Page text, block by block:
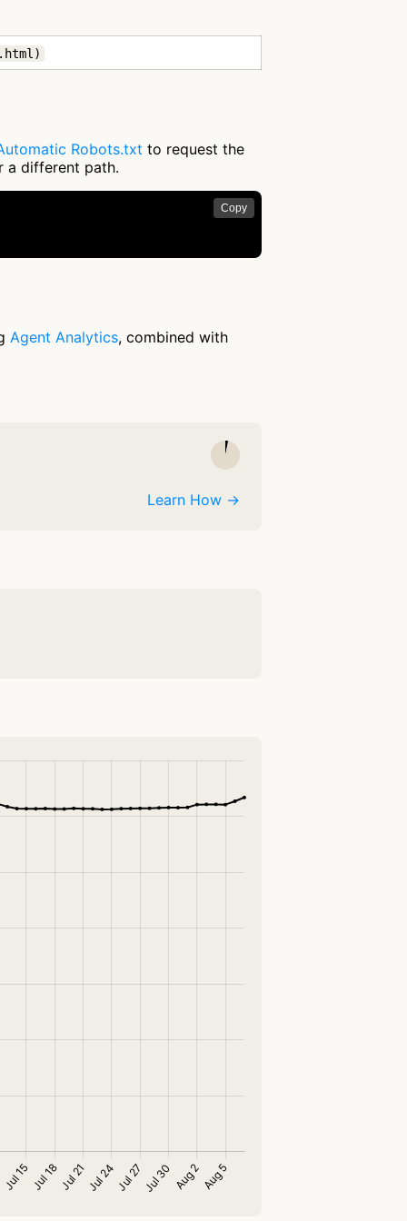
Robots.txt to request the
different path.
Copy
Agent Analytics, combined with
Learn How →